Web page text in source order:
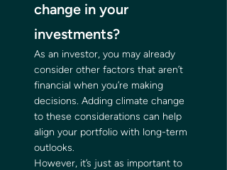
change in your
investments?
As an investor, you may already
consider other factors that aren’t
financial when you’re making
decisions. Adding climate change
to these considerations can help
align your portfolio with long-term
outlooks.
However, it’s just as important to